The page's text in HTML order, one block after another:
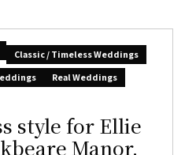
Classic / Timeless Weddings
Real Weddings
style for Ellie
Manor,